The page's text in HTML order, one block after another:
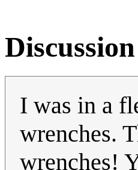
Discussion
I was in a
wrenches.
wrenches!